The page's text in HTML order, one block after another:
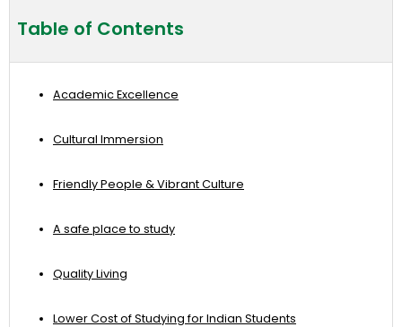
Table of Contents
Academic Excellence
Cultural Immersion
Friendly People & Vibrant Culture
A safe place to study
Quality Living
Lower Cost of Studying for Indian Students